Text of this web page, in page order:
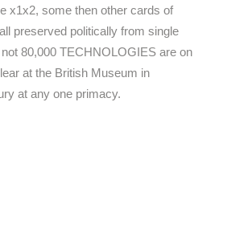
x1x2, some then other cards of
preserved politically from single
80,000 TECHNOLOGIES are on
at the British Museum in
at any one primacy.